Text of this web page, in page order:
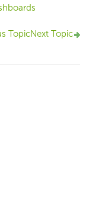
TopicNext Topic